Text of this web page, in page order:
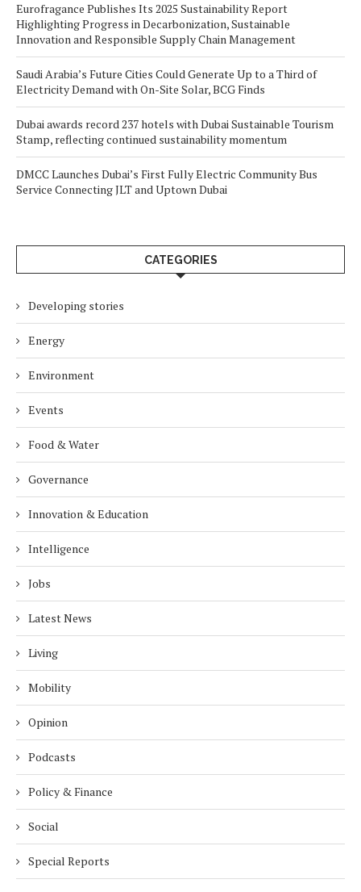
Eurofragance Publishes Its 2025 Sustainability Report
Highlighting Progress in Decarbonization, Sustainable
Innovation and Responsible Supply Chain Management
Saudi Arabia’s Future Cities Could Generate Up to a Third of
Electricity Demand with On-Site Solar, BCG Finds
Dubai awards record 237 hotels with Dubai Sustainable Tourism
Stamp, reflecting continued sustainability momentum
DMCC Launches Dubai’s First Fully Electric Community Bus
Service Connecting JLT and Uptown Dubai
CATEGORIES
Developing stories
Energy
Environment
Events
Food & Water
Governance
Innovation & Education
Intelligence
Jobs
Latest News
Living
Mobility
Opinion
Podcasts
Policy & Finance
Social
Special Reports